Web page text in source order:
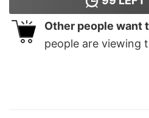
Other people want
people are viewing